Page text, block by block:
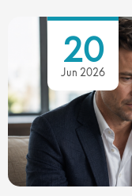
20
Jun 2026